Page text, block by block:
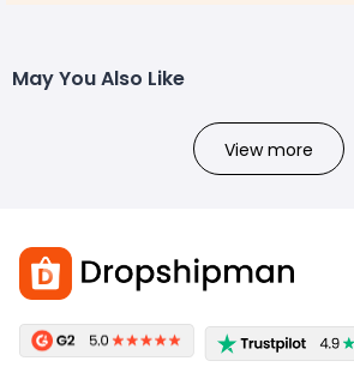
May You Also Like
View more